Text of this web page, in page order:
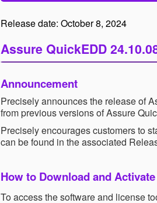
Release date: October 8, 2024
Assure QuickEDD
Announcement
Precisely announces the release of
from previous versions of Assure
Precisely encourages customers to
can be found in the associated
How to Download and
To access the software and license